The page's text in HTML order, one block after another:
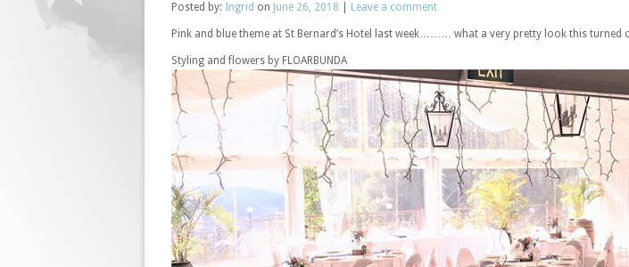
Posted by: Ingrid on June 26, 2018 Leave a comment
Pink and blue theme at St Bernard’s Hotel last week……… what a very pretty look this turned
Styling and flowers by FLOARBUNDA